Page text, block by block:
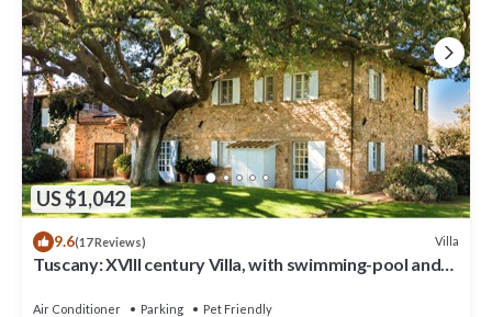
US $1,042
9.6(17 Reviews) Villa
Tuscany: XVIII century Villa, with swimming-pool and
Air Conditioner Parking
Pet Friendly